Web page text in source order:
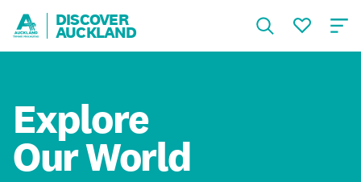
DISCOVER
AUCKLAND
Explore
Our World